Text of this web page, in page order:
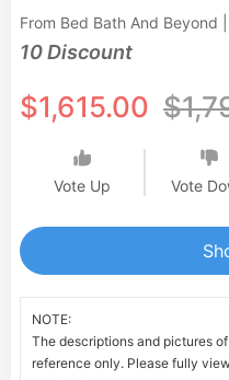
From Bed Bath And Beyond
10 Discount
$1,615.00
Vote Up Vote
NOTE:
The descriptions and pictures
reference only. Please fully